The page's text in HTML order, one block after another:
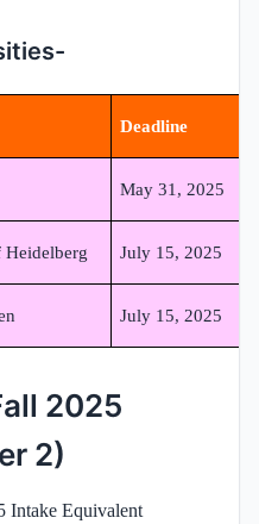
Deadline
May 31, 2025
July 15, 2025
July 15, 2025
2025
2)
Intake Equivalent